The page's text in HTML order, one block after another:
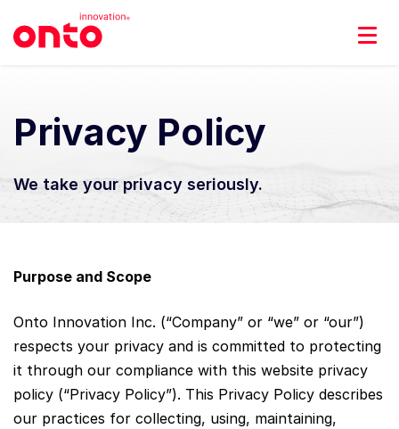
Privacy Policy
We take your privacy seriously.
Purpose and Scope
Onto Innovation Inc. (“Company” or “we” or “our”)
respects your privacy and is committed to protecting
it through our compliance with this website privacy
policy (“Privacy Policy”). This Privacy Policy describes
our practices for collecting, using, maintaining,